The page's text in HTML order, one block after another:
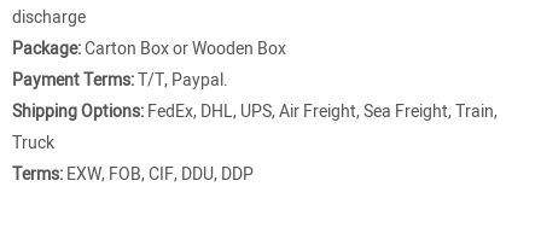
discharge
Package:Carton Box or Wooden Box
Payment Terms:T/T, Paypal.
Shipping Options:FedEx, DHL, UPS, Air Freight, Sea Freight, Train,
Truck
Terms:EXW, FOB, CIF, DDU, DDP